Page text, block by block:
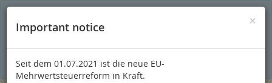
shopping experience. Thereby for example the session
Without cookies the range of the online shop's functionality is
limited.If you don't agree, please click here.
×
Important notice
Seit dem 01.07.2021 ist die neue EU-
Mehrwertsteuerreform in Kraft.